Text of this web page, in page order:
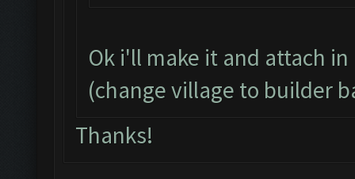
Ok i'll make it and attach
(change village to builder
Thanks!